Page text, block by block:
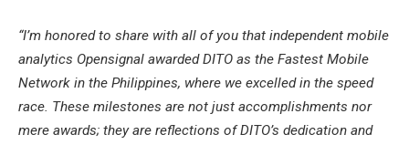
“I’m honored to share with all of you that independent mobile
analytics Opensignal awarded DITO as the Fastest Mobile
Network in the Philippines, where we excelled in the speed
race. These milestones are not just accomplishments nor
mere awards; they are reflections of DITO’s dedication and